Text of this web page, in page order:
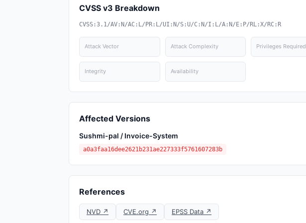
CVSS v3 Breakdown
CVSS:3.1/AV:N/AC:L/PR:L/UI:N/S:U/C:N/I:L/A:N/E:P/RL:X/RC:R
Attack Vector Attack Complexity Privileges Required
Integrity Availability
Affected Versions
Sushmi-pal / Invoice-System
a0a3faa16dee2621b231ae227333f5761607283b
References
NVD ↗ CVE.org ↗
EPSS Data ↗